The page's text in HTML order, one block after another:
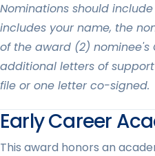
Nominations should
includes your name, the
of the award (2) nominee's
additional letters of
file or one letter co-signed.
Early Career
This award honors an